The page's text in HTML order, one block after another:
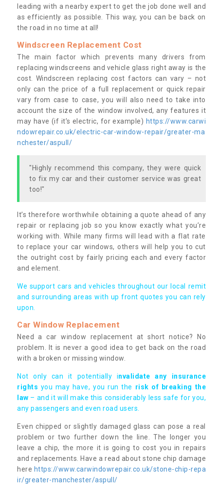
leading with a nearby expert to get the job done well and
as efficiently as possible. This way, you can be back on
the road in no time at all!
Windscreen Replacement Cost
The main factor which prevents many drivers from
replacing windscreens and vehicle glass right away is the
cost. Windscreen replacing cost factors can vary – not
only can the price of a full replacement or quick repair
vary from case to case, you will also need to take into
account the size of the window involved, any features it
may have (if it’s electric, for example) https://www.carwi
ndowrepair.co.uk/electric-car-window-repair/greater-ma
nchester/aspull/
"Highly recommend this company, they were quick
to fix my car and their customer service was great
too!"
It’s therefore worthwhile obtaining a quote ahead of any
repair or replacing job so you know exactly what you’re
working with. While many firms will lead with a flat rate
to replace your car windows, others will help you to cut
the outright cost by fairly pricing each and every factor
and element.
We support cars and vehicles throughout our local remit
and surrounding areas with up front quotes you can rely
upon.
Car Window Replacement
Need a car window replacement at short notice? No
problem. It is never a good idea to get back on the road
with a broken or missing window.
Not only can it potentially invalidate any insurance
rights you may have, you run the risk of breaking the
law – and it will make this considerably less safe for you,
any passengers and even road users.
Even chipped or slightly damaged glass can pose a real
problem or two further down the line. The longer you
leave a chip, the more it is going to cost you in repairs
and replacements. Have a read about stone chip damage
here https://www.carwindowrepair.co.uk/stone-chip-repa
ir/greater-manchester/aspull/